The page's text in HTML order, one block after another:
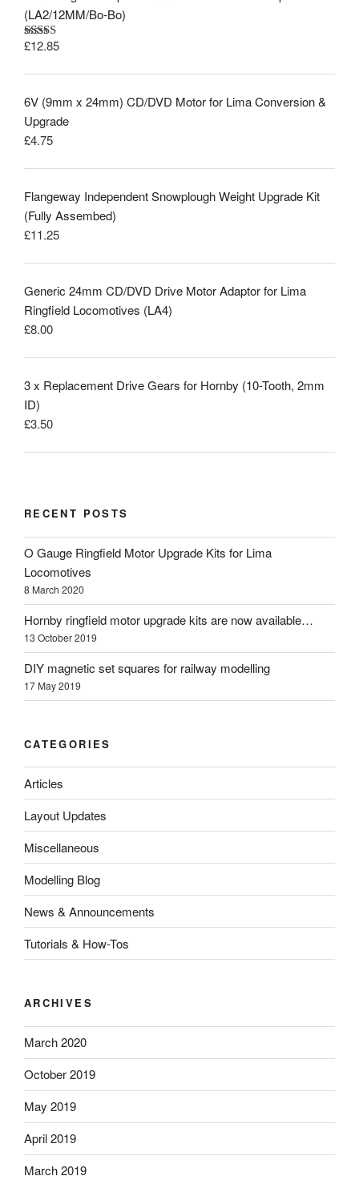
(LA2/12MM/Bo-Bo)
Rated5.00
£12.85
6V (9mm x 24mm) CD/DVD Motor for Lima Conversion &
Upgrade
£4.75
Flangeway Independent Snowplough Weight Upgrade Kit
(Fully Assembed)
£11.25
Generic 24mm CD/DVD Drive Motor Adaptor for Lima
Ringfield Locomotives (LA4)
£8.00
3 x Replacement Drive Gears for Hornby (10-Tooth, 2mm
ID)
£3.50
RECENT POSTS
O Gauge Ringfield Motor Upgrade Kits for Lima
Locomotives
8 March 2020
Hornby ringfield motor upgrade kits are now available…
13 October 2019
DIY magnetic set squares for railway modelling
17 May 2019
CATEGORIES
Articles
Layout Updates
Miscellaneous
Modelling Blog
News & Announcements
Tutorials & How-Tos
ARCHIVES
March 2020
October 2019
May 2019
April 2019
March 2019